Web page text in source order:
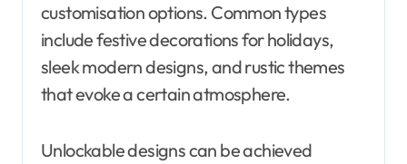
customisation options. Common types
include festive decorations for holidays,
sleek modern designs, and rustic themes
that evoke a certain atmosphere.
Unlockable designs can be achieved